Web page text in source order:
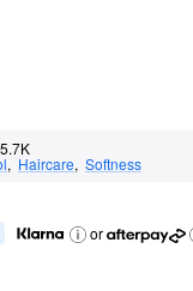
, Haircare, Softness
or